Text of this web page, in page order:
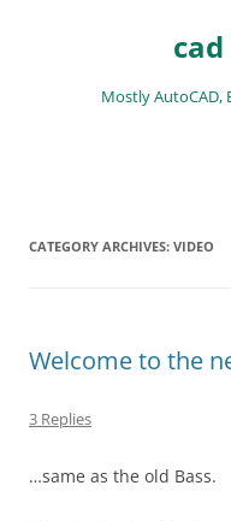
Mostly AutoCAD,
CATEGORY ARCHIVES: VIDEO
Welcome to the
3 Replies
…same as the old Bass.